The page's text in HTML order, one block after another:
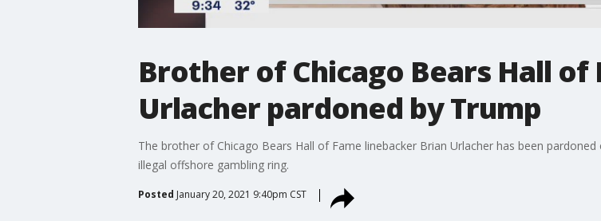
Brother of Chicago Bears Hall
Urlacher pardoned by Trump
The brother of Chicago Bears Hall of Fame linebacker Brian Urlacher has been
illegal offshore gambling ring.
Posted January 20, 2021 9:40pm CST